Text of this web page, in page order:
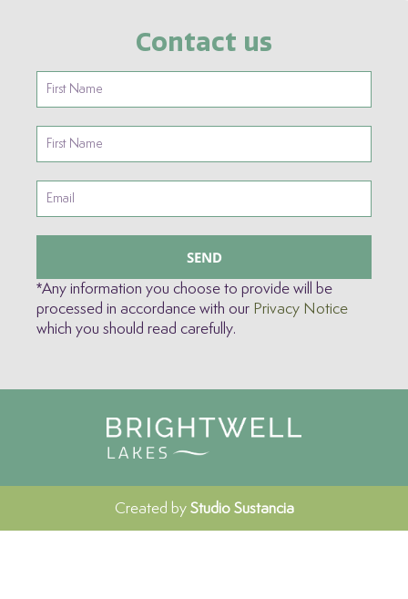
Contact us
SEND
*Any information you choose to provide will be
processed in accordance with our Privacy Notice
which you should read carefully.
Created by Studio Sustancia